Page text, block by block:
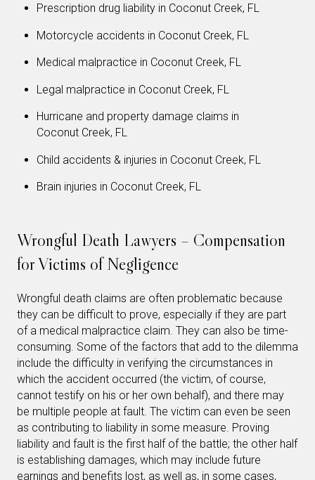
Prescription drug liability in Coconut Creek, FL
Motorcycle accidents in Coconut Creek, FL
Medical malpractice in Coconut Creek, FL
Legal malpractice in Coconut Creek, FL
Hurricane and property damage claims in
Coconut Creek, FL
Child accidents & injuries in Coconut Creek, FL
Brain injuries in Coconut Creek, FL
Wrongful Death Lawyers – Compensation
for Victims of Negligence
Wrongful death claims are often problematic because
they can be difficult to prove, especially if they are part
of a medical malpractice claim. They can also be time-
consuming. Some of the factors that add to the dilemma
include the difficulty in verifying the circumstances in
which the accident occurred (the victim, of course,
cannot testify on his or her own behalf), and there may
be multiple people at fault. The victim can even be seen
as contributing to liability in some measure. Proving
liability and fault is the first half of the battle; the other half
is establishing damages, which may include future
earnings and benefits lost, as well as, in some cases,